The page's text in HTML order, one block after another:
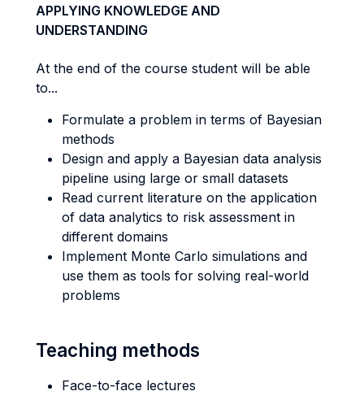
APPLYING KNOWLEDGE AND
UNDERSTANDING
At the end of the course student will be able
to...
Formulate a problem in terms of Bayesian
methods
Design and apply a Bayesian data analysis
pipeline using large or small datasets
Read current literature on the application
of data analytics to risk assessment in
different domains
Implement Monte Carlo simulations and
use them as tools for solving real-world
problems
Teaching methods
Face-to-face lectures